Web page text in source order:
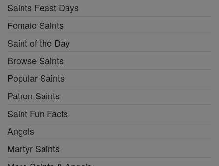
Saints Feast Days
Female Saints
Saint of the Day
Browse Saints
Popular Saints
Patron Saints
Saint Fun Facts
Angels
Martyr Saints